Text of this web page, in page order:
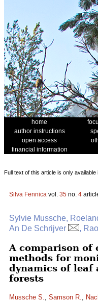
home
author instructions
open access
financial information
Full text of this article is only available
Silva Fennica vol. 35 no. 4
Sylvie Mussche,
An De Schrijver
,
A comparison
methods for
dynamics of leaf
forests
Mussche S., Samson R.,